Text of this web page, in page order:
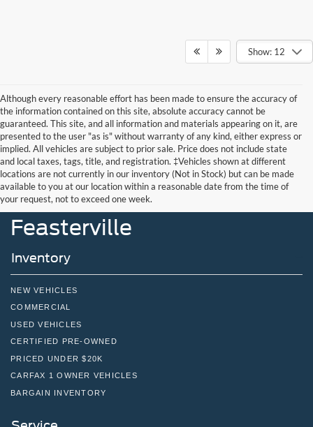
Show: 12
Although every reasonable effort has been made to ensure the accuracy of
the information contained on this site, absolute accuracy cannot be
guaranteed. This site, and all information and materials appearing on it, are
presented to the user "as is" without warranty of any kind, either express or
implied. All vehicles are subject to prior sale. Price does not include state
and local taxes, tags, title, and registration. ‡Vehicles shown at different
locations are not currently in our inventory (Not in Stock) but can be made
available to you at our location within a reasonable date from the time of
your request, not to exceed one week.
John Kennedy Ford
Feasterville
Inventory
NEW VEHICLES
COMMERCIAL
USED VEHICLES
CERTIFIED PRE-OWNED
PRICED UNDER $20K
CARFAX 1 OWNER VEHICLES